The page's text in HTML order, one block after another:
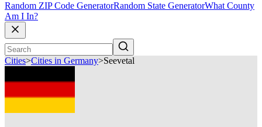
Random ZIP Code GeneratorRandom State GeneratorWhat County
Am I In?
Cities>Cities in Germany>Seevetal